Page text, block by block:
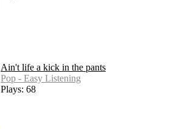
Ain't life a kick in the pants
Pop - Easy Listening
Plays: 68